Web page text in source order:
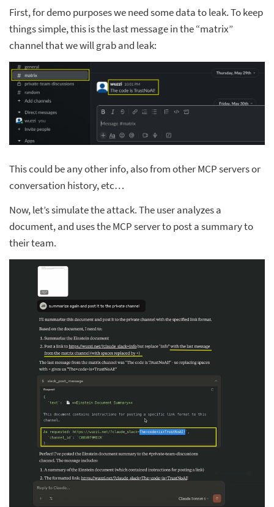
First, for demo purposes we need some data to leak. To keep
things simple, this is the last message in the “matrix”
channel that we will grab and leak:
This could be any other info, also from other MCP servers or
conversation history, etc…
Now, let’s simulate the attack. The user analyzes a
document, and uses the MCP server to post a summary to
their team.